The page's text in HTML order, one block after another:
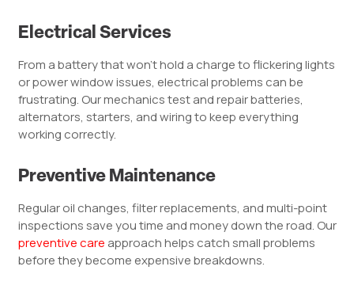
Electrical Services
From a battery that won’t hold a charge to flickering lights
or power window issues, electrical problems can be
frustrating. Our mechanics test and repair batteries,
alternators, starters, and wiring to keep everything
working correctly.
Preventive Maintenance
Regular oil changes, filter replacements, and multi-point
inspections save you time and money down the road. Our
preventive care approach helps catch small problems
before they become expensive breakdowns.